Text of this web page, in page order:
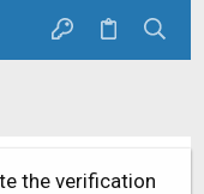
the verification